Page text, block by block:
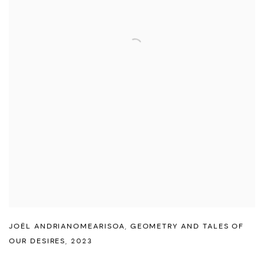
JOËL ANDRIANOMEARISOA, GEOMETRY AND TALES OF
OUR DESIRES, 2023